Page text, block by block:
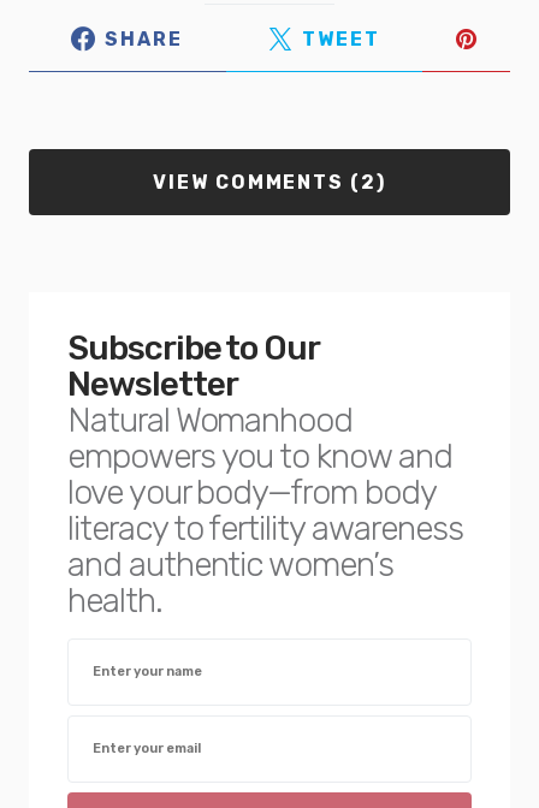
SHARE TWEET
VIEW COMMENTS (2)
Subscribe to Our
Newsletter
Natural Womanhood
empowers you to know and
love your body—from body
literacy to fertility awareness
and authentic women’s
health.